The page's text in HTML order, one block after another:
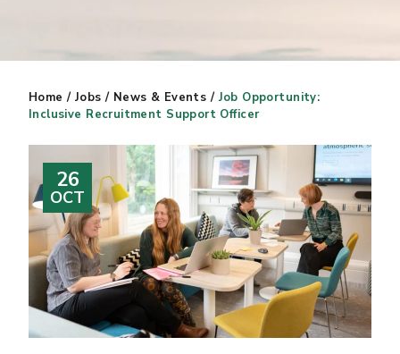
Home / Jobs / News & Events / Job Opportunity:
Inclusive Recruitment Support Officer
26
OCT